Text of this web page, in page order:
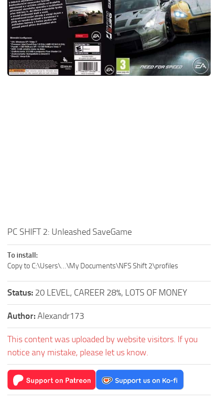
Xbox One Save Game
WII Save Game
PC SHIFT 2: Unleashed SaveGame
To install:
Copy to C:\Users\…\My Documents\NFS Shift 2\profiles
Status: 20 LEVEL, CAREER 28%, LOTS OF MONEY
Author:Alexandr173
This content was uploaded by website visitors. If you
notice any mistake, please let us know.